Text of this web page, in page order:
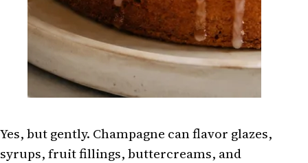
Yes, but gently. Champagne can flavor glazes,
syrups, fruit fillings, buttercreams, and